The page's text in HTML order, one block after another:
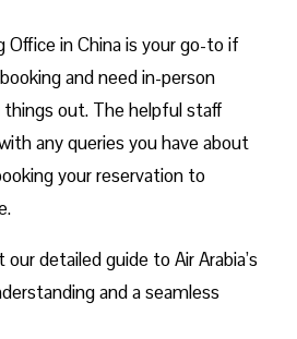
Office in China is your go-to if
and need in-person
out. The helpful staff
any queries you have about
your reservation to
detailed guide to Air Arabia’s
and a seamless